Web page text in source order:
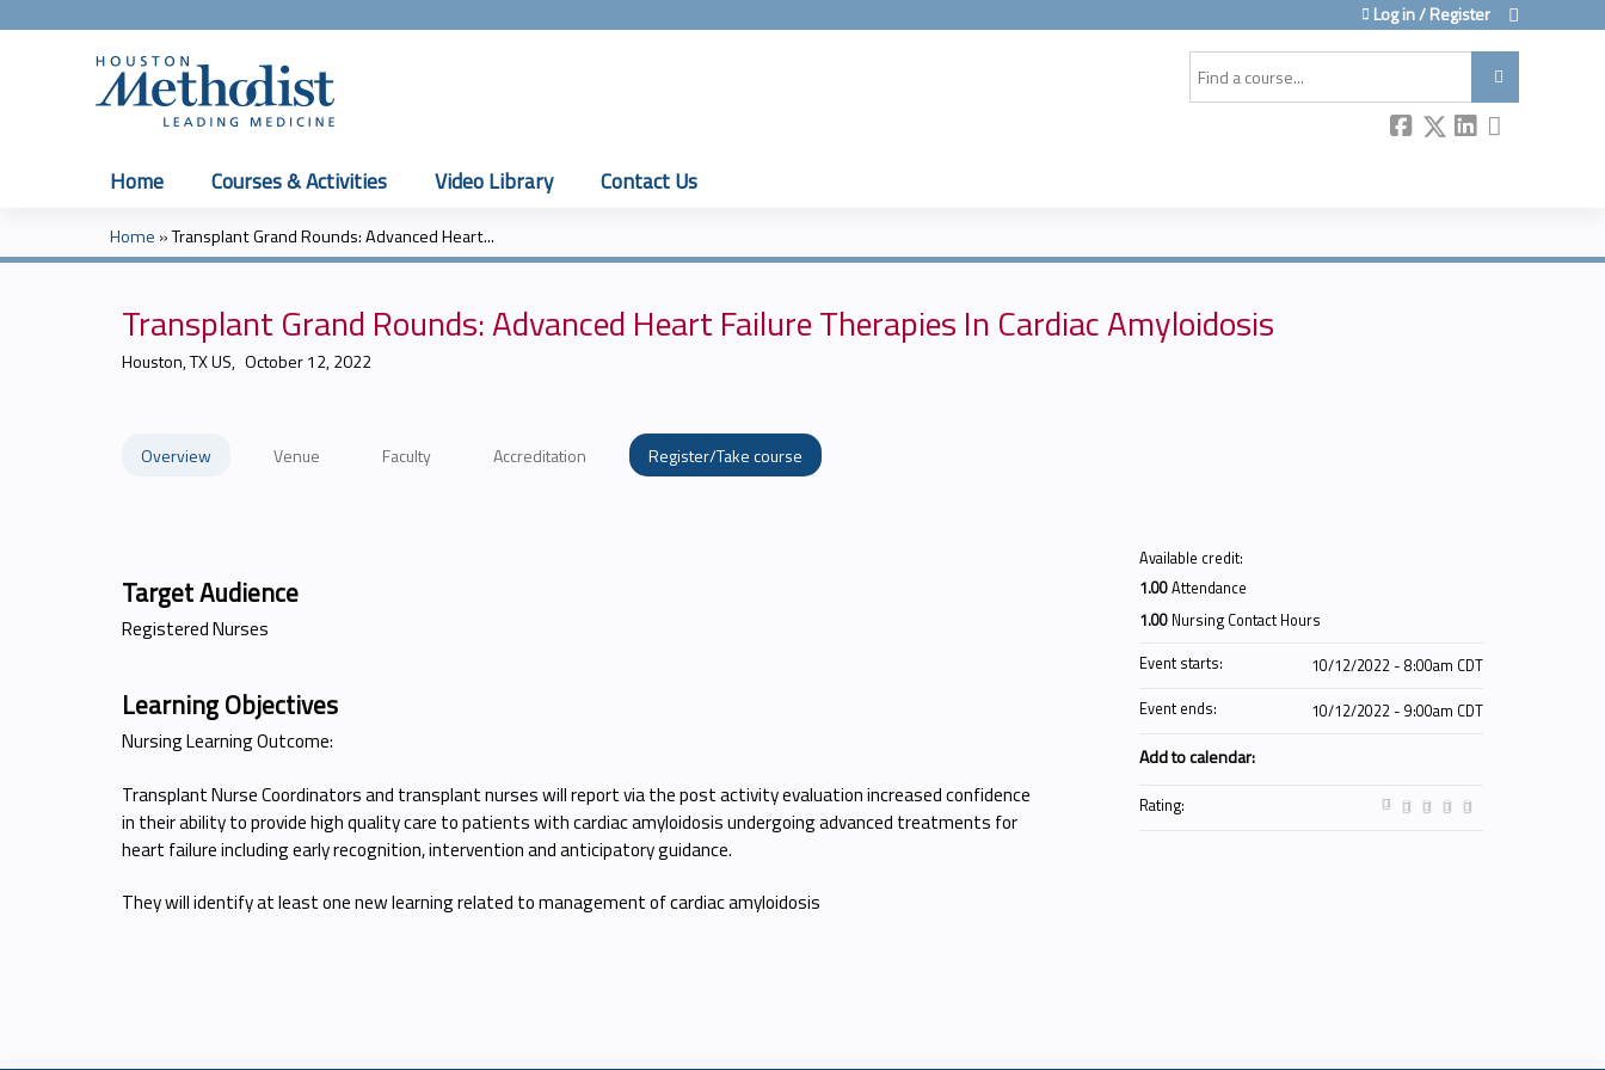
Log in / Register
Home Courses & Activities Video Library Contact Us
You
here
Home »Transplant Grand Rounds: Advanced Heart...
Transplant Grand Rounds: Advanced Heart Failure Therapies In Cardiac Amyloidosis
Houston, TX US October 12, 2022
Overview Venue Faculty Accreditation Register/Take course
Target Audience
Registered Nurses
Learning Objectives
Nursing Learning Outcome:
Transplant Nurse Coordinators and transplant nurses will report via the post activity evaluation increased confidence
in their ability to provide high quality care to patients with cardiac amyloidosis undergoing advanced treatments for
heart failure including early recognition, intervention and anticipatory guidance.
They will identify at least one new learning related to management of cardiac amyloidosis
Available credit:
1.00Attendance
1.00 Nursing Contact Hours
Event starts:
10/12/2022 - 8:00am CDT
Event ends:
10/12/2022 - 9:00am CDT
Add to calendar:
Rating: